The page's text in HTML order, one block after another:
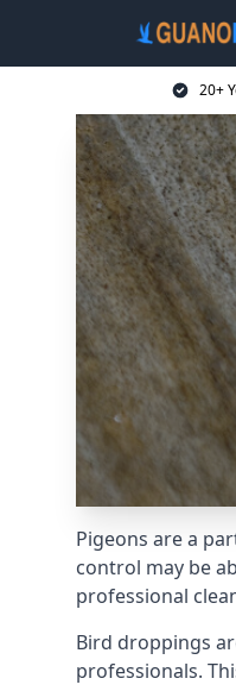
20+
Pigeons are a
control may be
professional
Bird droppings
professionals.